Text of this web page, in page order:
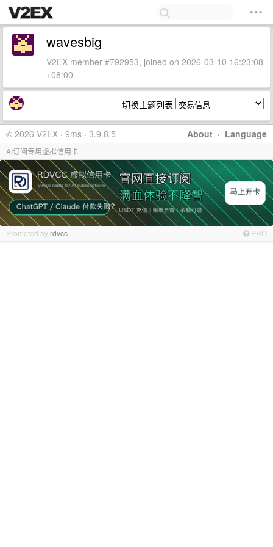
wavesbig
V2EX member #792953, joined on 2026-03-10 16:23:08
+08:00
切换主题列表
About · Language
© 2026 V2EX · 9ms · 3.9.8.5
AI订阅专用虚拟信用卡
Promoted by rdvcc PRO